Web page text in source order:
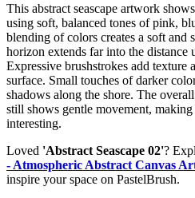
This abstract seascape artwork
using soft, balanced tones of pink,
blending of colors creates a soft
horizon extends far into the distance
Expressive brushstrokes add texture
surface. Small touches of darker
shadows along the shore. The
still shows gentle movement,
interesting.
Loved 'Abstract Seascape 02'?
- Atmospheric Abstract Canvas
inspire your space on PastelBrush.